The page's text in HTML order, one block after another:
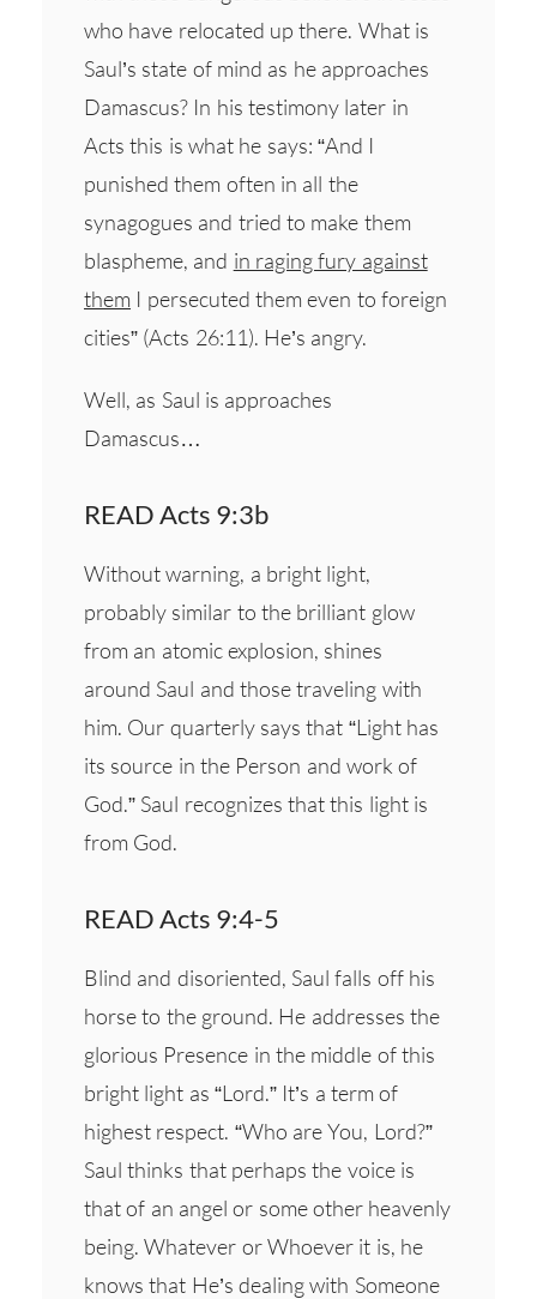
who have relocated up there. What is
Saul’s state of mind as he approaches
Damascus? In his testimony later in
Acts this is what he says: “And I
punished them often in all the
synagogues and tried to make them
blaspheme, and in raging fury against
them I persecuted them even to foreign
cities” (Acts 26:11). He’s angry.
Well, as Saul is approaches
Damascus…
READ Acts 9:3b
Without warning, a bright light,
probably similar to the brilliant glow
from an atomic explosion, shines
around Saul and those traveling with
him. Our quarterly says that “Light has
its source in the Person and work of
God.” Saul recognizes that this light is
from God.
READ Acts 9:4-5
Blind and disoriented, Saul falls off his
horse to the ground. He addresses the
glorious Presence in the middle of this
bright light as “Lord.” It’s a term of
highest respect. “Who are You, Lord?”
Saul thinks that perhaps the voice is
that of an angel or some other heavenly
being. Whatever or Whoever it is, he
knows that He’s dealing with Someone